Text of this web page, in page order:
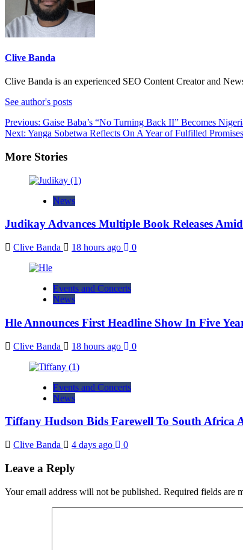
Clive Banda
Clive Banda is an experienced SEO Content Creator and
See author's posts
Post
navigation
Previous: Gaise Baba’s “No Turning Back II” Becomes
Next: Yanga Sobetwa Reflects On A Year of Fulfilled
More Stories
News
Judikay Advances Multiple Book Releases
Clive Banda 18 hours ago 0
Events and Concerts
News
Hle Announces First Headline Show In Five
Clive Banda 18 hours ago 0
Events and Concerts
News
Tiffany Hudson Bids Farewell To South Africa
Clive Banda 4 days ago 0
Leave a Reply
Your email address will not be published. Required fields are